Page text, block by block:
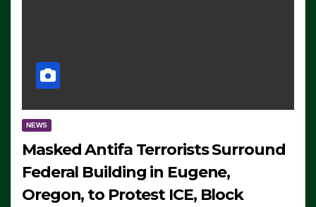
NEWS
Masked Antifa Terrorists Surround
Federal Building in Eugene,
Oregon, to Protest ICE, Block